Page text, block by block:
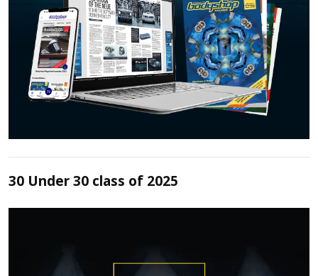
30 Under 30 class of 2025